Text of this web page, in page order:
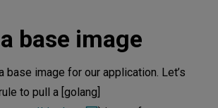
base image
base image for our application. Let’s
to pull a [golang]